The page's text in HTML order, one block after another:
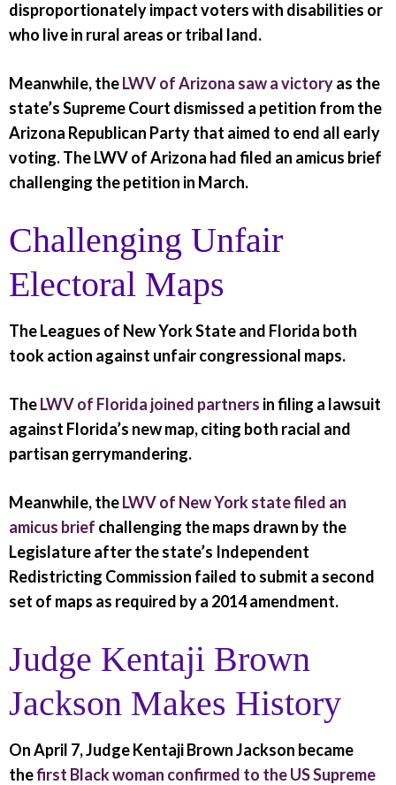
disproportionately impact voters with disabilities or
who live in rural areas or tribal land.
Meanwhile, theLWV of Arizona saw a victoryas the
state’s Supreme Court dismissed a petition from the
Arizona Republican Party that aimed to end all early
voting. The LWV of Arizona had filed an amicus brief
challenging the petition in March.
Challenging Unfair
Electoral Maps
The Leagues of New York State and Florida both
took action against unfair congressional maps.
TheLWV of Florida joined partners in filing a lawsuit
against Florida’s new map, citing both racial and
partisan gerrymandering.
Meanwhile, theLWV of New York state filed an
amicus brief challenging the maps drawn by the
Legislature after the state’s Independent
Redistricting Commission failed to submit a second
set of maps as required by a 2014 amendment.
Judge Kentaji Brown
Jackson Makes History
On April 7, Judge Kentaji Brown Jackson became
thefirst Black woman confirmed to the US Supreme